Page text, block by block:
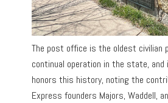
The post office is the oldest civilian
continual operation in the state,
honors this history, noting the
Express founders Majors, Waddell,